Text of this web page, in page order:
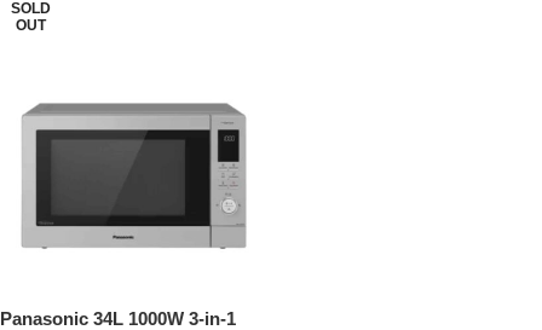
SOLD
OUT
Panasonic 34L 1000W 3-in-1